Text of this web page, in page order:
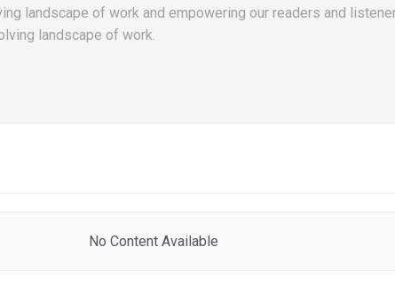
landscape of work and empowering our readers and
landscape of work.
No Content Available